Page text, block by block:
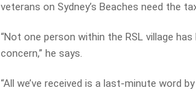
veterans on Sydney’s Beaches need the
“Not one person within the RSL village
concern,” he says.
“All we’ve received is a last-minute word